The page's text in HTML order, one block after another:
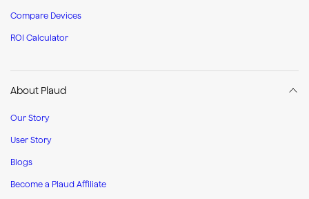
Compare Devices
ROI Calculator
About Plaud
Our Story
User Story
Blogs
Become a Plaud Affiliate